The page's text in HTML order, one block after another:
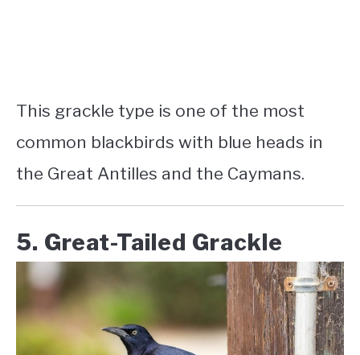
This grackle type is one of the most
common blackbirds with blue heads in
the Great Antilles and the Caymans.
5. Great-Tailed Grackle